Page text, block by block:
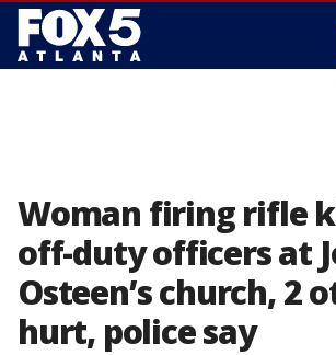
Woman firing rifle
off-duty officers at
Osteen’s church, 2
hurt, police say